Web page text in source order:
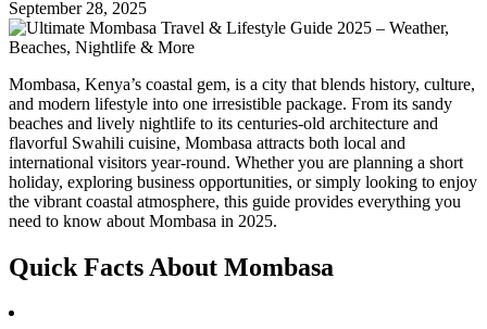
September 28, 2025
Mombasa, Kenya’s coastal gem, is a city that blends history, culture,
and modern lifestyle into one irresistible package. From its sandy
beaches and lively nightlife to its centuries-old architecture and
flavorful Swahili cuisine, Mombasa attracts both local and
international visitors year-round. Whether you are planning a short
holiday, exploring business opportunities, or simply looking to enjoy
the vibrant coastal atmosphere, this guide provides everything you
need to know about Mombasa in 2025.
Quick Facts About Mombasa